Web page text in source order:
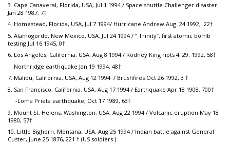
3. Cape Canaveral, Florida, USA, Jul 1 1994 / Space shuttle Challenger disaster
Jan 28 1987, 7†
4. Homestead, Florida, USA, Jul 7 1994/ Hurricane Andrew Aug 24 1992, 22†
5. Alamogordo, New Mexico, USA, Jul 24 1994 / “ Trinity”, first atomic bomb
testing Jul 16 1945, 0†
6. Los Angeles, California, USA, Aug 8 1994 / Rodney King riots 4. 29. 1992, 58†
Northridge earthquake Jan 19 1994, 48†
7. Malibu, California, USA, Aug 12 1994 / Brushfires Oct 26 1992, 3 †
8. San Francisco, California, USA, Aug 17 1994 / Earthquake Apr 18 1908, 700†
-Loma Prieta earthquake, Oct 17 1989, 63†
9. Mount St. Helens, Washington, USA, Aug 22 1994 / Volcanic eruption May 18
1980, 57†
10. Little Bighorn, Montana, USA, Aug 25 1994 / Indian battle against General
Custer, June 25 1876, 221 † (US soldiers )